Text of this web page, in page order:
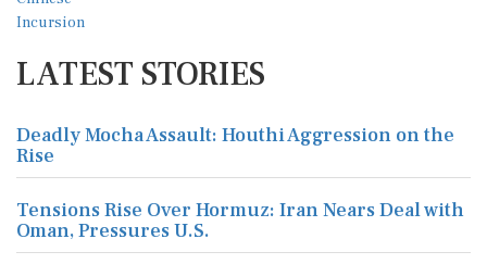
LATEST STORIES
Deadly Mocha Assault: Houthi Aggression on the
Rise
Tensions Rise Over Hormuz: Iran Nears Deal with
Oman, Pressures U.S.